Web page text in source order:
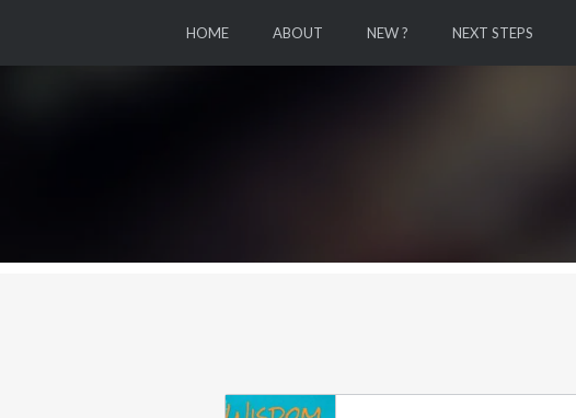
HOME ABOUT NEW ? NEXT STEPS